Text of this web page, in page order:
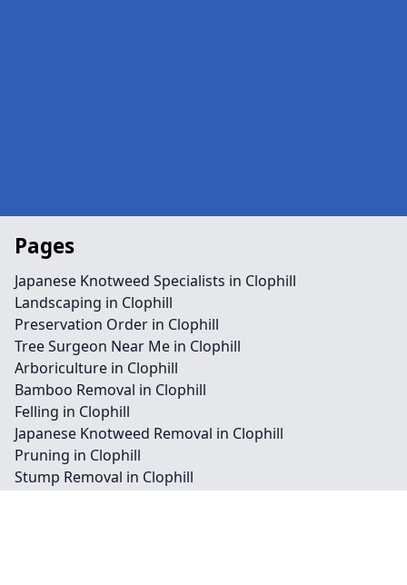
Pages
Japanese Knotweed Specialists in Clophill
Landscaping in Clophill
Preservation Order in Clophill
Tree Surgeon Near Me in Clophill
Arboriculture in Clophill
Bamboo Removal in Clophill
Felling in Clophill
Japanese Knotweed Removal in Clophill
Pruning in Clophill
Stump Removal in Clophill